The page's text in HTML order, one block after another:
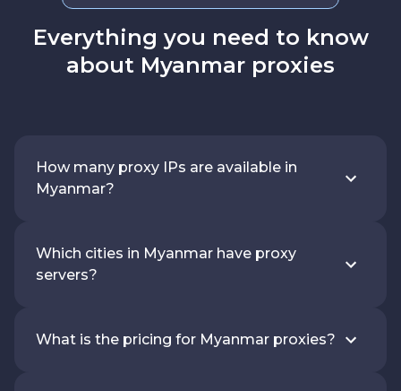
Everything you need to know
about Myanmar proxies
How many proxy IPs are available in
Myanmar?
Which cities in Myanmar have proxy
servers?
What is the pricing for Myanmar proxies?